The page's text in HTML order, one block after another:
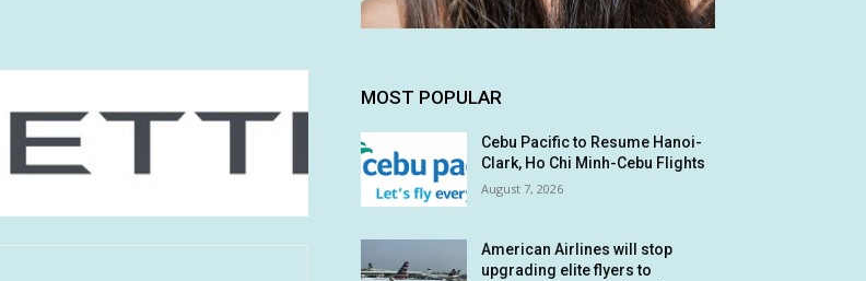
MOST POPULAR
Cebu Pacific to Resume Hanoi-
Clark, Ho Chi Minh-Cebu Flights
August 7, 2026
American Airlines will stop
upgrading elite flyers to